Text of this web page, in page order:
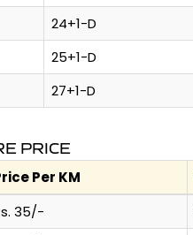
24+1-D
25+1-D
27+1-D
PRICE
Per KM
35/-